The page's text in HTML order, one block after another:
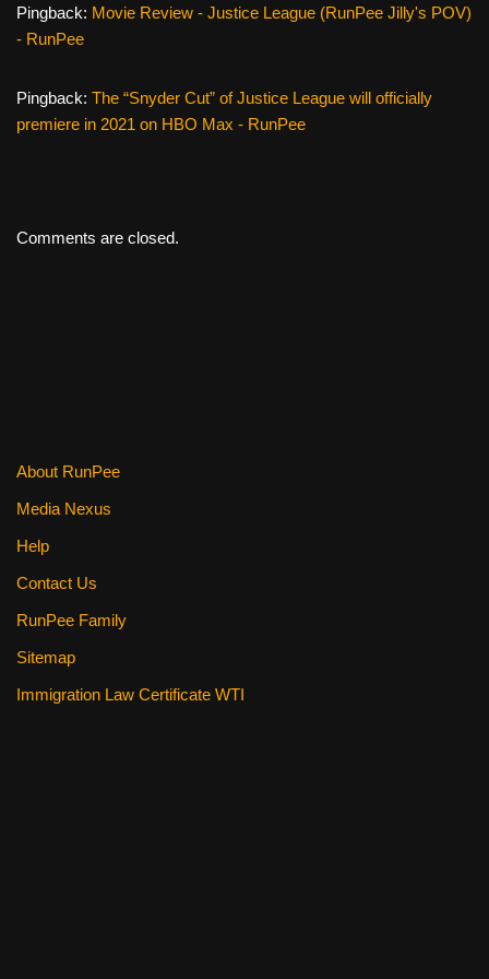
Pingback: Movie Review - Justice League (RunPee Jilly's POV)
- RunPee
Pingback: The “Snyder Cut” of Justice League will officially
premiere in 2021 on HBO Max - RunPee
Comments are closed.
About RunPee
Media Nexus
Help
Contact Us
RunPee Family
Sitemap
Immigration Law Certificate WTI